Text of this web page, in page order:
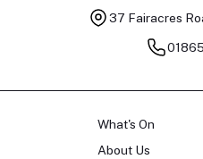
37 Fairacres
What's On
About Us